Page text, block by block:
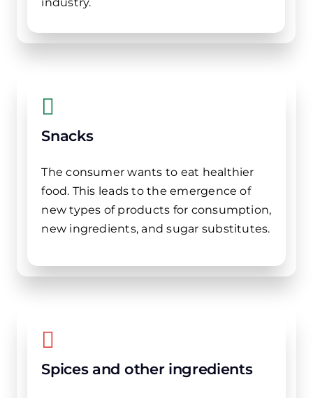
Snacks
The consumer wants to eat healthier
food. This leads to the emergence of
new types of products for consumption,
new ingredients, and sugar substitutes.
Spices and other ingredients